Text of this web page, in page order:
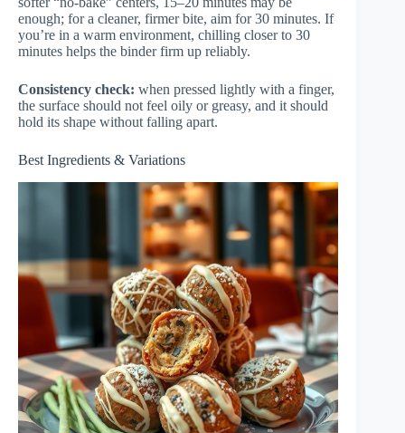
enough; for a cleaner, firmer bite, aim for 30 minutes. If
you’re in a warm environment, chilling closer to 30
minutes helps the binder firm up reliably.
Consistency check: when pressed lightly with a finger,
the surface should not feel oily or greasy, and it should
hold its shape without falling apart.
Best Ingredients & Variations